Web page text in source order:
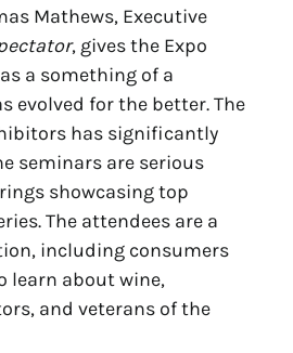
Mathews, Executive
, gives the Expo
a something of a
evolved for the better. The
has significantly
seminars are serious
showcasing top
The attendees are a
including consumers
learn about wine,
and veterans of the